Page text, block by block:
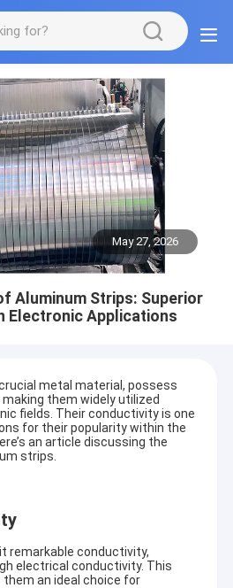
May 27, 2026
Aluminum Strips: Superior
Electronic Applications
metal material, possess
them widely utilized
fields. Their conductivity is one
for their popularity within the
an article discussing the
strips.
remarkable conductivity,
electrical conductivity. This
an ideal choice for